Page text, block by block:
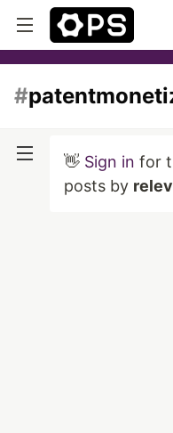
#
👋 Sign in for
posts by